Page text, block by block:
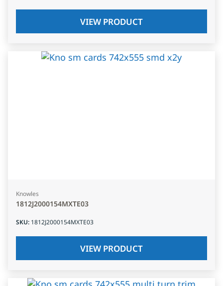
VIEW PRODUCT
Knowles
1812J2000154MXTE03
SKU: 1812J2000154MXTE03
VIEW PRODUCT